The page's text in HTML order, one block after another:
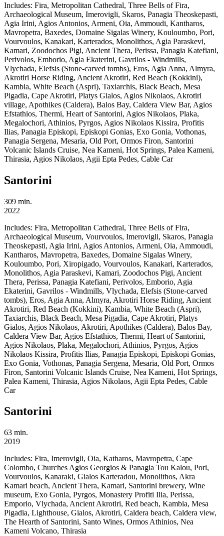
Includes: Fira, Metropolitan Cathedral, Three Bells of Fira,
Archaeological Museum, Imerovigli, Skaros, Panagia Theoskepasti,
Agia Irini, Agios Antonios, Armeni, Oia, Ammoudi, Kantharos,
Mavropetra, Baxedes, Domaine Sigalas Winery, Kouloumbo, Pori,
Vourvoulos, Kanakari, Karterados, Monolithos, Agia Paraskevi,
Kamari, Zoodochos Pigi, Ancient Thera, Perissa, Panagia Katefiani,
Perivolos, Emborio, Agia Ekaterini, Gavrilos - Windmills,
Vlychada, Elefsis (Stone-carved tombs), Eros, Agia Anna, Almyra,
Akrotiri Horse Riding, Ancient Akrotiri, Red Beach (Kokkini),
Kambia, White Beach (Aspri), Taxiarchis, Black Beach, Mesa
Pigadia, Cape Akrotiri, Platys Gialos, Agios Nikolaos, Akrotiri
village, Apothikes (Caldera), Balos Bay, Caldera View Bar, Agios
Efstathios, Thermi, Heart of Santorini, Agios Nikolaos, Plaka,
Megalochori, Athinios, Pyrgos, Agios Nikolaos Kissira, Profitis
Ilias, Panagia Episkopi, Episkopi Gonias, Exo Gonia, Vothonas,
Panagia Sergena, Mesaria, Old Port, Ormos Firon, Santorini
Volcanic Islands Cruise, Nea Kameni, Hot Springs, Palea Kameni,
Thirasia, Agios Nikolaos, Agii Epta Pedes, Cable Car
Santorini
309 min.
2022
Includes: Fira, Metropolitan Cathedral, Three Bells of Fira,
Archaeological Museum, Vourvoulos, Imerovigli, Skaros, Panagia
Theoskepasti, Agia Irini, Agios Antonios, Armeni, Oia, Ammoudi,
Kantharos, Mavropetra, Baxedes, Domaine Sigalas Winery,
Kouloumbo, Pori, Xiropigado, Vourvoulos, Kanakari, Karterados,
Monolithos, Agia Paraskevi, Kamari, Zoodochos Pigi, Ancient
Thera, Perissa, Panagia Katefiani, Perivolos, Emborio, Agia
Ekaterini, Gavrilos - Windmills, Vlychada, Elefsis (Stone-carved
tombs), Eros, Agia Anna, Almyra, Akrotiri Horse Riding, Ancient
Akrotiri, Red Beach (Kokkini), Kambia, White Beach (Aspri),
Taxiarchis, Black Beach, Mesa Pigadia, Cape Akrotiri, Platys
Gialos, Agios Nikolaos, Akrotiri, Apothikes (Caldera), Balos Bay,
Caldera View Bar, Agios Efstathios, Thermi, Heart of Santorini,
Agios Nikolaos, Plaka, Megalochori, Athinios, Pyrgos, Agios
Nikolaos Kissira, Profitis Ilias, Panagia Episkopi, Episkopi Gonias,
Exo Gonia, Vothonas, Panagia Sergena, Mesaria, Old Port, Ormos
Firon, Santorini Volcanic Islands Cruise, Nea Kameni, Hot Springs,
Palea Kameni, Thirasia, Agios Nikolaos, Agii Epta Pedes, Cable
Car
Santorini
63 min.
2019
Includes: Fira, Imerovigli, Oia, Katharos, Mavropetra, Cape
Colombo, Churches Agios Georgios & Panagia Tou Kalou, Pori,
Vourvoulos, Kanaraki, Gialos Karteradou, Monolithos, Akra
Kamari beach, Ancient Thera, Kamari, Santorini brewery, Wine
museum, Exo Gonia, Pyrgos, Monastery Profiti Ilia, Perissa,
Emporio, Vlychada, Ancient Akrotiri, Red beach, Kambia, Mesa
Pigadia, Lighthouse, Gialos, Akrotiri, Caldera beach, Caldera view,
The Hearth of Santorini, Santo Wines, Ormos Athinios, Nea
Kameni Volcano, Thirasia